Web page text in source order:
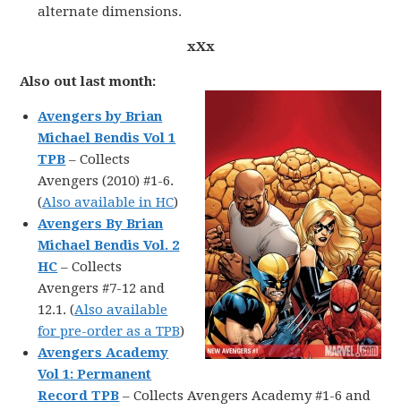
alternate dimensions.
xXx
Also out last month:
Avengers by Brian
Michael Bendis Vol 1
TPB – Collects
Avengers (2010) #1-6.
(Also available in HC)
Avengers By Brian
Michael Bendis Vol. 2
HC – Collects
Avengers #7-12 and
12.1. (Also available
for pre-order as a TPB)
Avengers Academy
Vol 1: Permanent
Record TPB – Collects Avengers Academy #1-6 and